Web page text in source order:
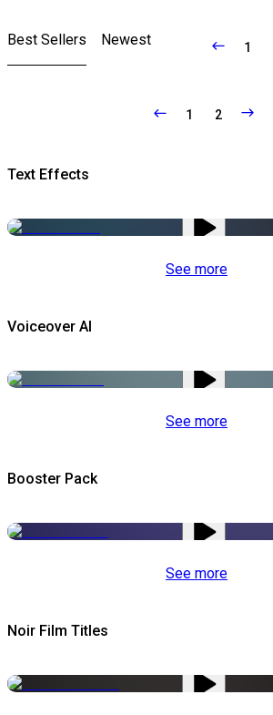
Best Sellers Newest 1
1 2
Text Effects
See more
Voiceover AI
See more
Booster Pack
See more
Noir Film Titles